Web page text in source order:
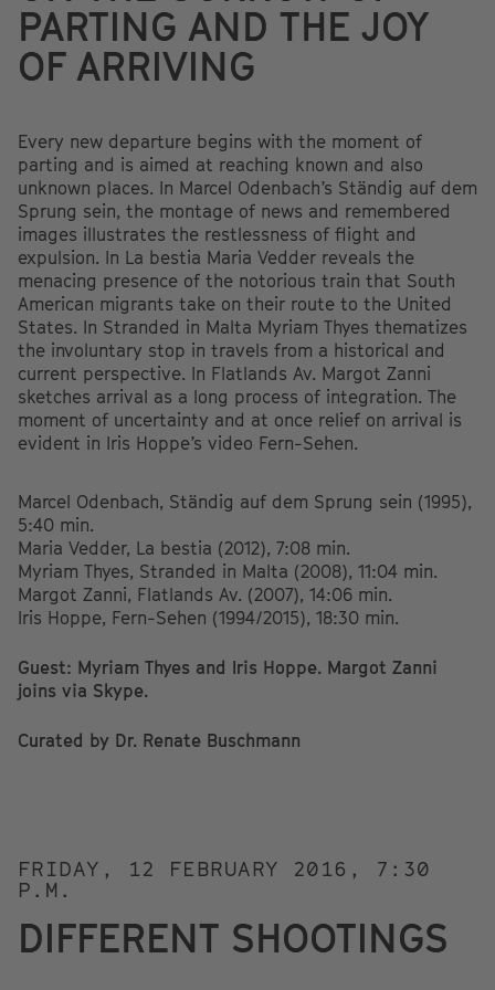
PARTING AND THE JOY
OF ARRIVING
Every new departure begins with the moment of
parting and is aimed at reaching known and also
unknown places. In Marcel Odenbach’s Ständig auf dem
Sprung sein, the montage of news and remembered
images illustrates the restlessness of flight and
expulsion. In La bestia Maria Vedder reveals the
menacing presence of the notorious train that South
American migrants take on their route to the United
States. In Stranded in Malta Myriam Thyes thematizes
the involuntary stop in travels from a historical and
current perspective. In Flatlands Av. Margot Zanni
sketches arrival as a long process of integration. The
moment of uncertainty and at once relief on arrival is
evident in Iris Hoppe’s video Fern-Sehen.
Marcel Odenbach, Ständig auf dem Sprung sein (1995),
5:40 min.
Maria Vedder, La bestia (2012), 7:08 min.
Myriam Thyes, Stranded in Malta (2008), 11:04 min.
Margot Zanni, Flatlands Av. (2007), 14:06 min.
Iris Hoppe, Fern-Sehen (1994/2015), 18:30 min.
Guest: Myriam Thyes and Iris Hoppe. Margot Zanni
joins via Skype.
Curated by Dr. Renate Buschmann
FRIDAY, 12 FEBRUARY 2016, 7:30
P.M.
DIFFERENT SHOOTINGS